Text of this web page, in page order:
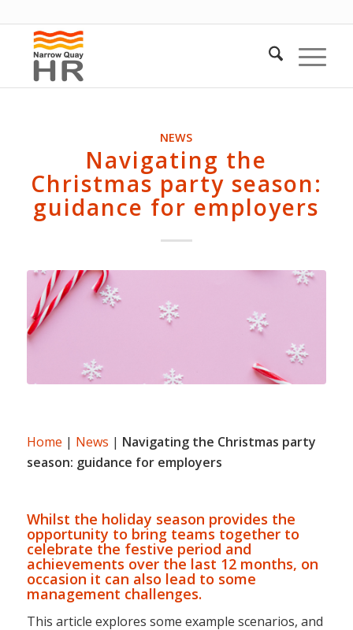
NEWS
Navigating the
Christmas party season:
guidance for employers
Home | News | Navigating the Christmas party
season: guidance for employers
Whilst the holiday season provides the
opportunity to bring teams together to
celebrate the festive period and
achievements over the last 12 months, on
occasion it can also lead to some
management challenges.
This article explores some example scenarios, and